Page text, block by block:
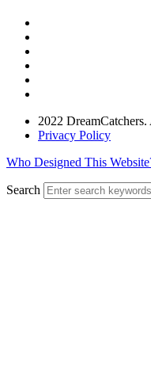
2022
Privacy Policy
Who Designed This
Search